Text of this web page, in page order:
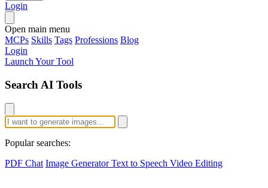
Login
Open main menu
MCPs Skills Tags Professions Blog
Login
Launch Your Tool
Search AI Tools
Popular searches:
PDF Chat Image GeneratorText to Speech Video Editing